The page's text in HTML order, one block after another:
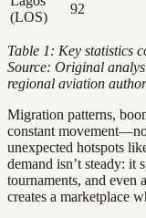
(LOS)
92
Table 1: Key statistics
Source: Original
regional aviation
Migration patterns,
constant
unexpected hotspots
demand isn’t steady: it
tournaments, and even
creates a marketplace